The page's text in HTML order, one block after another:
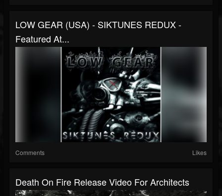
LOW GEAR (USA) - SIKTUNES REDUX -
Featured At...
Comments Likes
Death On Fire Release Video For Architects